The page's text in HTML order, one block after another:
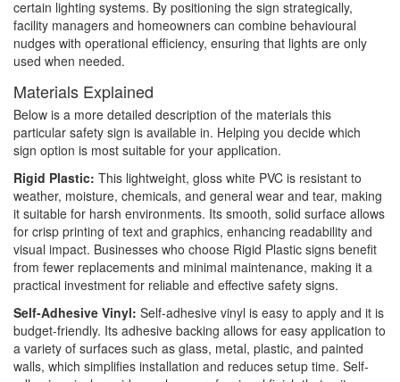
certain lighting systems. By positioning the sign strategically,
facility managers and homeowners can combine behavioural
nudges with operational efficiency, ensuring that lights are only
used when needed.
Materials Explained
Below is a more detailed description of the materials this
particular safety sign is available in. Helping you decide which
sign option is most suitable for your application.
Rigid Plastic: This lightweight, gloss white PVC is resistant to
weather, moisture, chemicals, and general wear and tear, making
it suitable for harsh environments. Its smooth, solid surface allows
for crisp printing of text and graphics, enhancing readability and
visual impact. Businesses who choose Rigid Plastic signs benefit
from fewer replacements and minimal maintenance, making it a
practical investment for reliable and effective safety signs.
Self-Adhesive Vinyl: Self-adhesive vinyl is easy to apply and it is
budget-friendly. Its adhesive backing allows for easy application to
a variety of surfaces such as glass, metal, plastic, and painted
walls, which simplifies installation and reduces setup time. Self-